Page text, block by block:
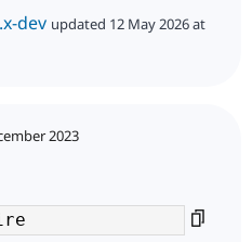
dev updated 12 May 2026 at
2023